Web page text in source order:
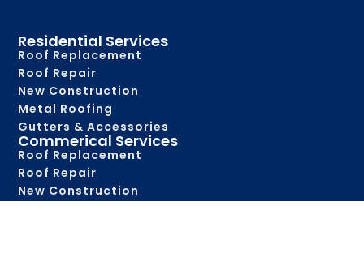
Residential Services
Roof Replacement
Roof Repair
New Construction
Metal Roofing
Gutters & Accessories
Commerical Services
Roof Replacement
Roof Repair
New Construction